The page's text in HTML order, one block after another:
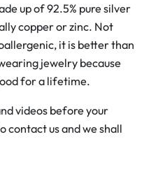
up of 92.5% pure silver
copper or zinc. Not
it is better than
jewelry because
for a lifetime.
videos before your
contact us and we shall